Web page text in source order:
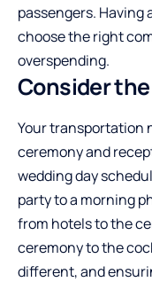
passengers. Having
choose the right
overspending.
Consider
Your transportation
ceremony and
wedding day
party to a morning
from hotels to the
ceremony to the
different, and